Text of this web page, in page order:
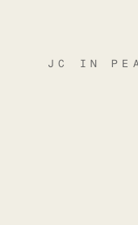
JC IN